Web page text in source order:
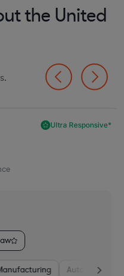
the United
& Semiconductors
& Biotech Hardware,
Ultra Responsive*
Automotive Retail